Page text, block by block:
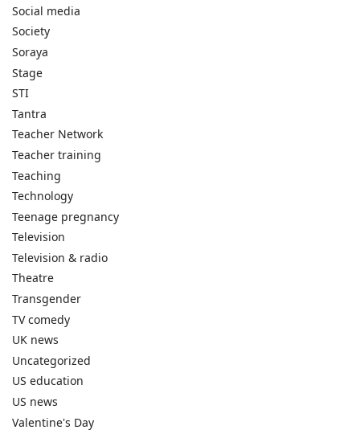
Social media
Society
Soraya
Stage
STI
Tantra
Teacher Network
Teacher training
Teaching
Technology
Teenage pregnancy
Television
Television & radio
Theatre
Transgender
TV comedy
UK news
Uncategorized
US education
US news
Valentine's Day